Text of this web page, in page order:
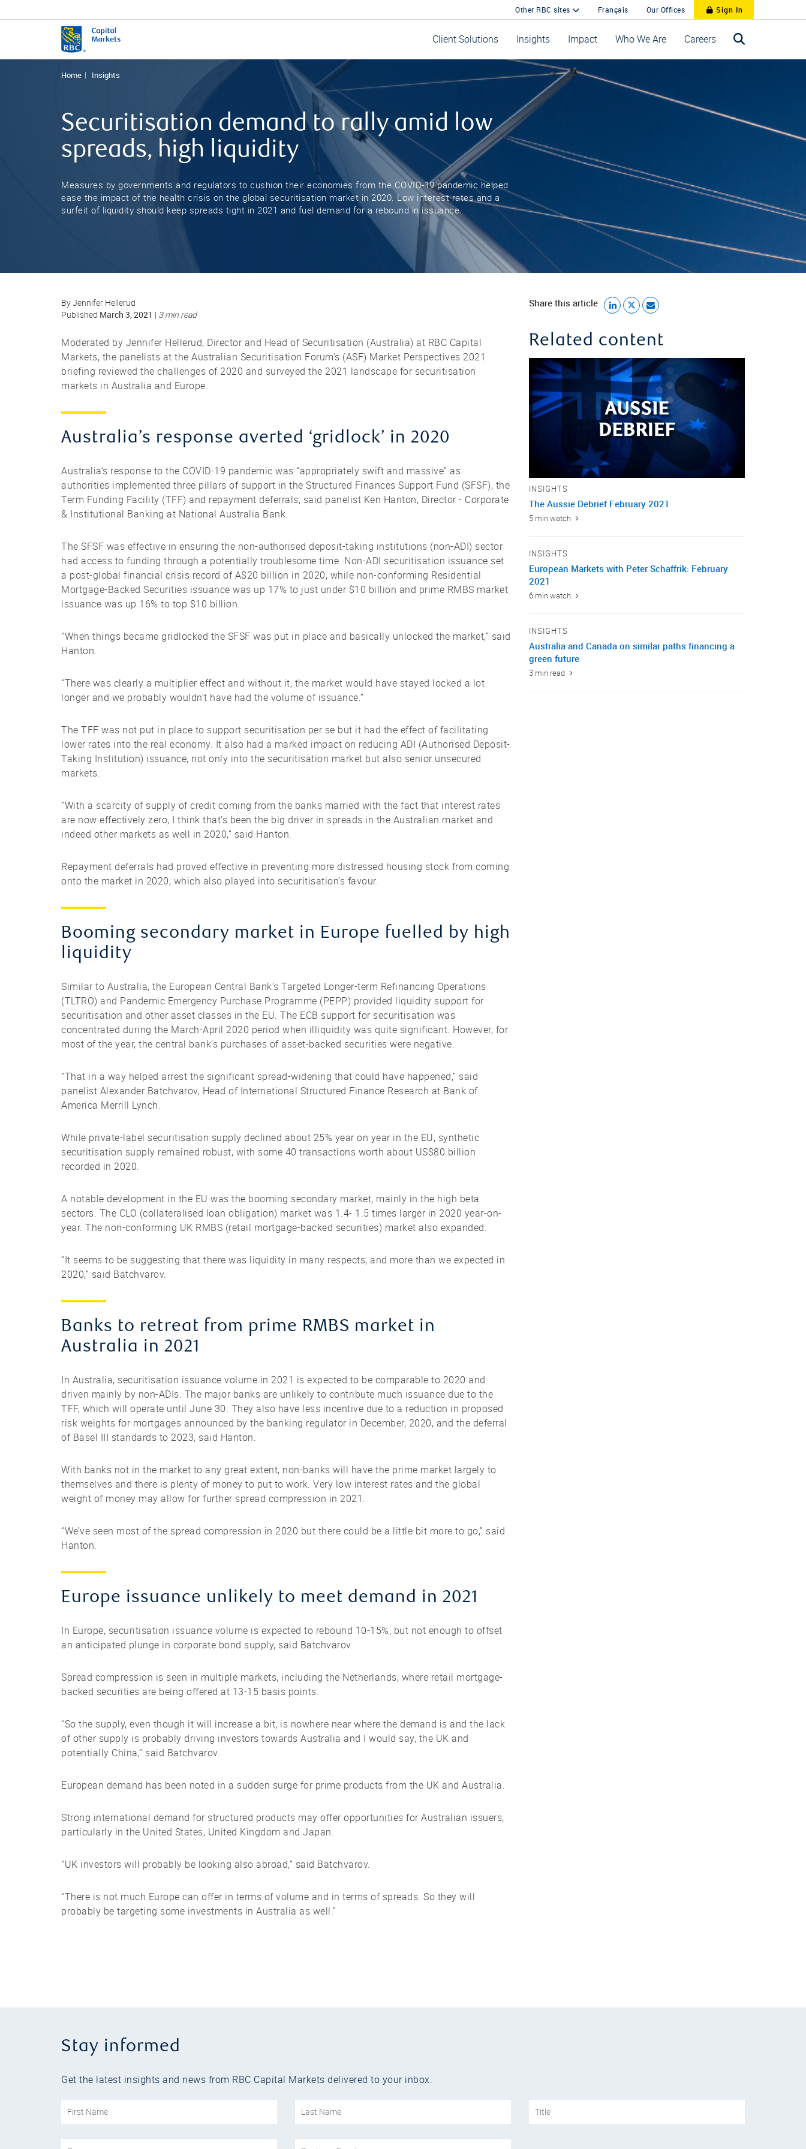
Other RBC sites Français Our Offices Sign In
Client Solutions Insights Impact Who We Are Careers
Home Insights
Securitisation demand to rally amid low
spreads, high liquidity
Measures by governments and regulators to cushion their economies from the COVID-19 pandemic helped
ease the impact of the health crisis on the global securitisation market in 2020. Low interest rates and a
surfeit of liquidity should keep spreads tight in 2021 and fuel demand for a rebound in issuance.
By Jennifer Hellerud
Published March 3, 2021 | 3 min read
Moderated by Jennifer Hellerud, Director and Head of Securitisation (Australia) at RBC Capital
Markets, the panelists at the Australian Securitisation Forum’s (ASF) Market Perspectives 2021
briefing reviewed the challenges of 2020 and surveyed the 2021 landscape for securitisation
markets in Australia and Europe.
Australia’s response averted ‘gridlock’ in 2020
Australia’s response to the COVID-19 pandemic was “appropriately swift and massive” as
authorities implemented three pillars of support in the Structured Finances Support Fund (SFSF), the
Term Funding Facility (TFF) and repayment deferrals, said panelist Ken Hanton, Director - Corporate
& Institutional Banking at National Australia Bank.
The SFSF was effective in ensuring the non-authorised deposit-taking institutions (non-ADI) sector
had access to funding through a potentially troublesome time. Non-ADI securitisation issuance set
a post-global financial crisis record of A$20 billion in 2020, while non-conforming Residential
Mortgage-Backed Securities issuance was up 17% to just under $10 billion and prime RMBS market
issuance was up 16% to top $10 billion.
“When things became gridlocked the SFSF was put in place and basically unlocked the market,” said
Hanton.
“There was clearly a multiplier effect and without it, the market would have stayed locked a lot
longer and we probably wouldn’t have had the volume of issuance.”
The TFF was not put in place to support securitisation per se but it had the effect of facilitating
lower rates into the real economy. It also had a marked impact on reducing ADI (Authorised Deposit-
Taking Institution) issuance, not only into the securitisation market but also senior unsecured
markets.
“With a scarcity of supply of credit coming from the banks married with the fact that interest rates
are now effectively zero, I think that’s been the big driver in spreads in the Australian market and
indeed other markets as well in 2020,” said Hanton.
Repayment deferrals had proved effective in preventing more distressed housing stock from coming
onto the market in 2020, which also played into securitisation’s favour.
Booming secondary market in Europe fuelled by high
liquidity
Similar to Australia, the European Central Bank’s Targeted Longer-term Refinancing Operations
(TLTRO) and Pandemic Emergency Purchase Programme (PEPP) provided liquidity support for
securitisation and other asset classes in the EU. The ECB support for securitisation was
concentrated during the March-April 2020 period when illiquidity was quite significant. However, for
most of the year, the central bank’s purchases of asset-backed securities were negative.
“That in a way helped arrest the significant spread-widening that could have happened,” said
panelist Alexander Batchvarov, Head of International Structured Finance Research at Bank of
America Merrill Lynch.
While private-label securitisation supply declined about 25% year on year in the EU, synthetic
securitisation supply remained robust, with some 40 transactions worth about US$80 billion
recorded in 2020.
A notable development in the EU was the booming secondary market, mainly in the high beta
sectors. The CLO (collateralised loan obligation) market was 1.4- 1.5 times larger in 2020 year-on-
year. The non-conforming UK RMBS (retail mortgage-backed securities) market also expanded.
“It seems to be suggesting that there was liquidity in many respects, and more than we expected in
2020,” said Batchvarov.
Banks to retreat from prime RMBS market in
Australia in 2021
In Australia, securitisation issuance volume in 2021 is expected to be comparable to 2020 and
driven mainly by non-ADIs. The major banks are unlikely to contribute much issuance due to the
TFF, which will operate until June 30. They also have less incentive due to a reduction in proposed
risk weights for mortgages announced by the banking regulator in December, 2020, and the deferral
of Basel III standards to 2023, said Hanton.
With banks not in the market to any great extent, non-banks will have the prime market largely to
themselves and there is plenty of money to put to work. Very low interest rates and the global
weight of money may allow for further spread compression in 2021.
“We’ve seen most of the spread compression in 2020 but there could be a little bit more to go,” said
Hanton.
Europe issuance unlikely to meet demand in 2021
In Europe, securitisation issuance volume is expected to rebound 10-15%, but not enough to offset
an anticipated plunge in corporate bond supply, said Batchvarov.
Spread compression is seen in multiple markets, including the Netherlands, where retail mortgage-
backed securities are being offered at 13-15 basis points.
“So the supply, even though it will increase a bit, is nowhere near where the demand is and the lack
of other supply is probably driving investors towards Australia and I would say, the UK and
potentially China,” said Batchvarov.
European demand has been noted in a sudden surge for prime products from the UK and Australia.
Strong international demand for structured products may offer opportunities for Australian issuers,
particularly in the United States, United Kingdom and Japan.
“UK investors will probably be looking also abroad,” said Batchvarov.
“There is not much Europe can offer in terms of volume and in terms of spreads. So they will
probably be targeting some investments in Australia as well.”
Share this article
Related content
INSIGHTS
The Aussie Debrief February 2021
5 min watch
INSIGHTS
European Markets with Peter Schaffrik: February
2021
6 min watch
INSIGHTS
Australia and Canada on similar paths financing a
green future
3 min read
Stay informed
Get the latest insights and news from RBC Capital Markets delivered to your inbox.